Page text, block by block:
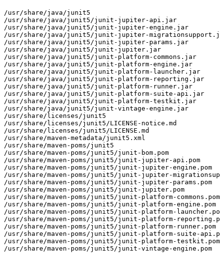
/usr/share/java/junit5
/usr/share/java/junit5/junit-jupiter-api.jar
/usr/share/java/junit5/junit-jupiter-engine.jar
/usr/share/java/junit5/junit-jupiter-
/usr/share/java/junit5/junit-jupiter-params.jar
/usr/share/java/junit5/junit-jupiter.jar
/usr/share/java/junit5/junit-platform-commons.jar
/usr/share/java/junit5/junit-platform-engine.jar
/usr/share/java/junit5/junit-platform-launcher.jar
/usr/share/java/junit5/junit-platform-reporting.jar
/usr/share/java/junit5/junit-platform-runner.jar
/usr/share/java/junit5/junit-platform-suite-api.jar
/usr/share/java/junit5/junit-platform-testkit.jar
/usr/share/java/junit5/junit-vintage-engine.jar
/usr/share/licenses/junit5
/usr/share/licenses/junit5/LICENSE-notice.md
/usr/share/licenses/junit5/LICENSE.md
/usr/share/maven-metadata/junit5.xml
/usr/share/maven-poms/junit5
/usr/share/maven-poms/junit5/junit-bom.pom
/usr/share/maven-poms/junit5/junit-jupiter-api.pom
/usr/share/maven-poms/junit5/junit-jupiter-engine.pom
/usr/share/maven-poms/junit5/junit-jupiter-
/usr/share/maven-poms/junit5/junit-jupiter-params.pom
/usr/share/maven-poms/junit5/junit-jupiter.pom
/usr/share/maven-poms/junit5/junit-platform-commons.pom
/usr/share/maven-poms/junit5/junit-platform-engine.pom
/usr/share/maven-poms/junit5/junit-platform-
/usr/share/maven-poms/junit5/junit-platform-
/usr/share/maven-poms/junit5/junit-platform-runner.pom
/usr/share/maven-poms/junit5/junit-platform-suite-
/usr/share/maven-poms/junit5/junit-platform-testkit.pom
/usr/share/maven-poms/junit5/junit-vintage-engine.pom